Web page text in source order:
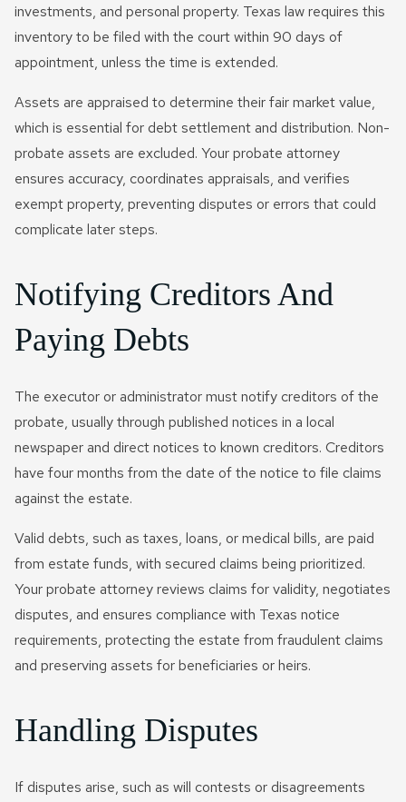
investments, and personal property. Texas law requires this
inventory to be filed with the court within 90 days of
appointment, unless the time is extended.
Assets are appraised to determine their fair market value,
which is essential for debt settlement and distribution. Non-
probate assets are excluded. Your probate attorney
ensures accuracy, coordinates appraisals, and verifies
exempt property, preventing disputes or errors that could
complicate later steps.
Notifying Creditors And
Paying Debts
The executor or administrator must notify creditors of the
probate, usually through published notices in a local
newspaper and direct notices to known creditors. Creditors
have four months from the date of the notice to file claims
against the estate.
Valid debts, such as taxes, loans, or medical bills, are paid
from estate funds, with secured claims being prioritized.
Your probate attorney reviews claims for validity, negotiates
disputes, and ensures compliance with Texas notice
requirements, protecting the estate from fraudulent claims
and preserving assets for beneficiaries or heirs.
Handling Disputes
If disputes arise, such as will contests or disagreements